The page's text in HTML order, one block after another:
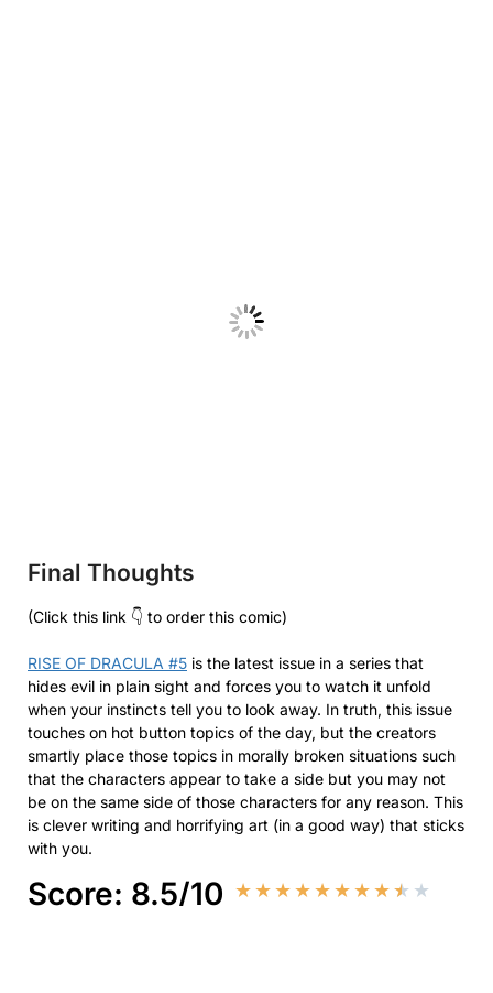
Final Thoughts
(Click this link 👇 to order this comic)
RISE OF DRACULA #5 is the latest issue in a series that
hides evil in plain sight and forces you to watch it unfold
when your instincts tell you to look away. In truth, this issue
touches on hot button topics of the day, but the creators
smartly place those topics in morally broken situations such
that the characters appear to take a side but you may not
be on the same side of those characters for any reason. This
is clever writing and horrifying art (in a good way) that sticks
with you.
Score: 8.5/10 ★★★★★★★★★ ★